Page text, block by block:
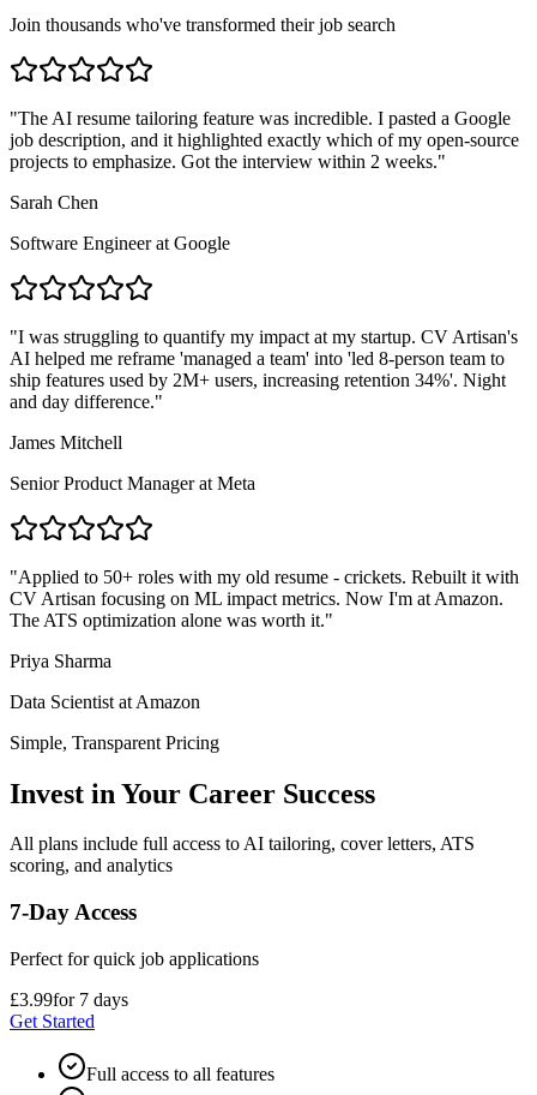
Join thousands who've transformed their job search
"The AI resume tailoring feature was incredible. I pasted a Google
job description, and it highlighted exactly which of my open-source
projects to emphasize. Got the interview within 2 weeks."
Sarah Chen
Software Engineerat Google
"I was struggling to quantify my impact at my startup. CV Artisan's
AI helped me reframe 'managed a team' into 'led 8-person team to
ship features used by 2M+ users, increasing retention 34%'. Night
and day difference."
James Mitchell
Senior Product Managerat Meta
"Applied to 50+ roles with my old resume - crickets. Rebuilt it with
CV Artisan focusing on ML impact metrics. Now I'm at Amazon.
The ATS optimization alone was worth it."
Priya Sharma
Data Scientist at Amazon
Simple, Transparent Pricing
Invest in Your Career Success
All plans include full access to AI tailoring, cover letters, ATS
scoring, and analytics
7-Day Access
Perfect for quick job applications
£3.99for 7 days
Get Started
Full access to all features